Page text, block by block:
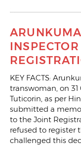
KEY FACTS:
transwoman, on
Tuticorin, as per
submitted a
to the Joint
refused to register
challenged this